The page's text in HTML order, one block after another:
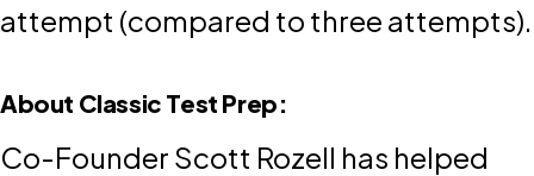
attempt (compared to three attempts).
About Classic Test Prep:
Co-Founder Scott Rozell has helped